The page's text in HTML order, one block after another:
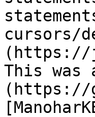
cursors/
(https://
This
(https://